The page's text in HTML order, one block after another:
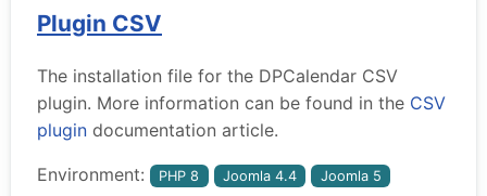
Plugin CSV
The installation file for the DPCalendar CSV
plugin. More information can be found in the CSV
plugin documentation article.
Environment: PHP 8 Joomla 4.4 Joomla 5